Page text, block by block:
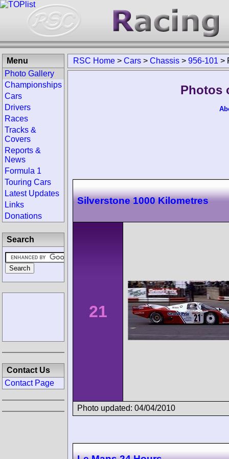
RSC Home > Cars > Chassis > 956-101 >
Photos
Silverstone 1000 Kilometres
21
Photo updated: 04/04/2010
Menu
Photo Gallery
Championships
Cars
Drivers
Races
Tracks &
Covers
Reports &
News
Formula 1
Touring Cars
Latest Updates
Links
Donations
Search
Contact Us
Contact Page